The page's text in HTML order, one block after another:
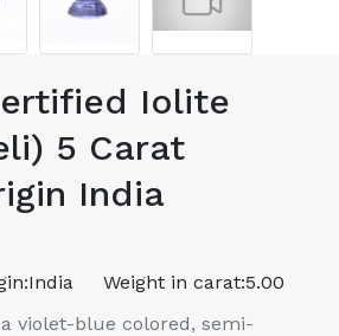
Iolite
5 Carat
India
India Weight in carat:5.00
violet-blue colored, semi-